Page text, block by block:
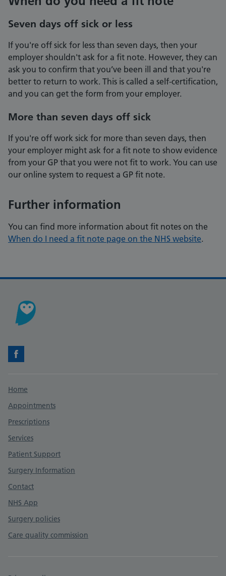
Seven days off sick or less
If you're off sick for less than seven days, then your
employer shouldn't ask for a fit note. However, they can
ask you to confirm that you’ve been ill and that you're
better to return to work. This is called a self-certification,
and you can get the form from your employer.
More than seven days off sick
If you're off work sick for more than seven days, then
your employer might ask for a fit note to show evidence
from your GP that you were not fit to work. You can use
our online system to request a GP fit note.
Further information
You can find more information about fit notes on the
When do I need a fit note page on the NHS website.
Facebook
Support links
Home
Appointments
Prescriptions
Services
Patient Support
Surgery Information
Contact
NHS App
Surgery policies
Care quality commission